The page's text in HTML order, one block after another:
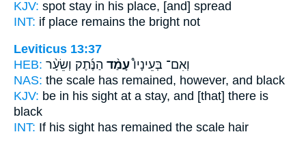
KJV: spot stay in his place, [and] spread
INT: if place remains the bright not
Leviticus 13:37
HEB:
וְאִם־ בְּעֵינָיו֩עָמַ֨ד הַנֶּ֜תֶק וְשֵׂעָ֨ר
NAS: the scale has remained, however, and black
KJV: be in his sight at a stay, and [that] there is
black
INT: If his sight has remained the scale hair